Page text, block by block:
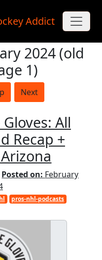
Addict
2024 (old
1)
Next
All
Recap +
Posted on: February
pros-nhl-podcasts